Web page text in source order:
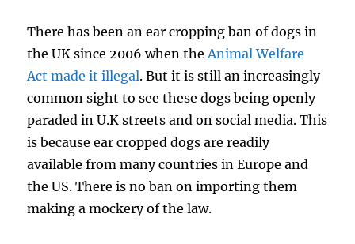
There has been an ear cropping ban of dogs in
the UK since 2006 when theAnimal Welfare
Act made it illegal. But it is still an increasingly
common sight to see these dogs being openly
paraded in U.K streets and on social media. This
is because ear cropped dogs are readily
available from many countries in Europe and
the US. There is no ban on importing them
making a mockery of the law.